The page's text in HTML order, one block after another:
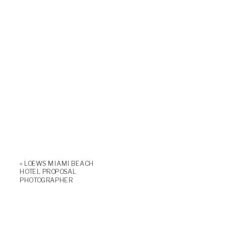
« LOEWS MIAMI BEACH
HOTEL PROPOSAL
PHOTOGRAPHER